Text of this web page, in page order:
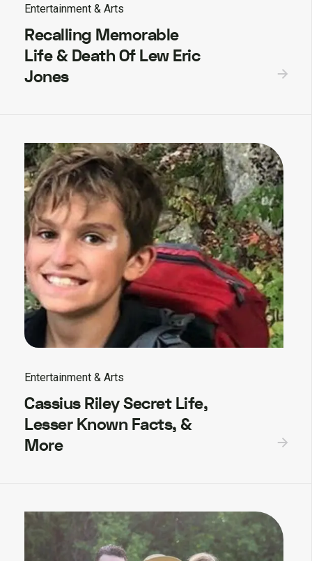
Entertainment & Arts
Recalling Memorable
Life & Death Of Lew Eric
Jones
Entertainment & Arts
Cassius Riley Secret Life,
Lesser Known Facts, &
More